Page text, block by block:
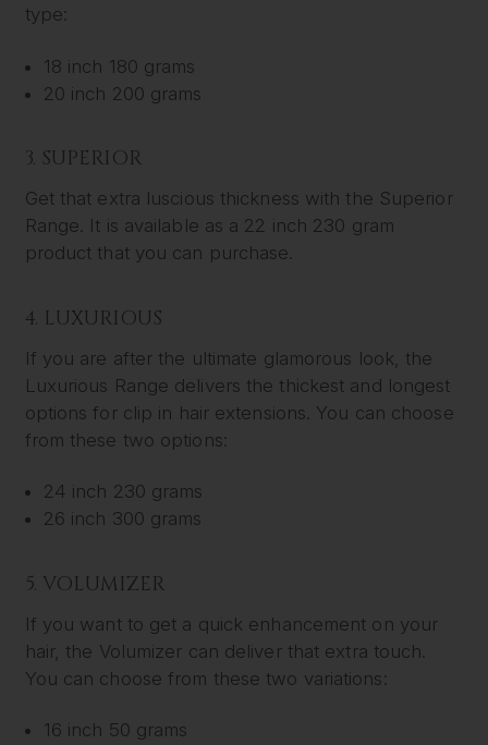
type:
18 inch 180 grams
20 inch 200 grams
3. SUPERIOR
Get that extra luscious thickness with the Superior
Range. It is available as a 22 inch 230 gram
product that you can purchase.
4. LUXURIOUS
If you are after the ultimate glamorous look, the
Luxurious Range delivers the thickest and longest
options for clip in hair extensions. You can choose
from these two options:
24 inch 230 grams
26 inch 300 grams
5. VOLUMIZER
If you want to get a quick enhancement on your
hair, the Volumizer can deliver that extra touch.
You can choose from these two variations:
16 inch 50 grams